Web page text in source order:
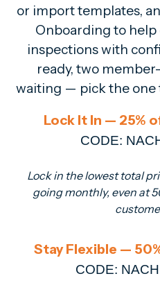
or import templates,
Onboarding to
inspections with
ready, two
waiting — pick the one
Lock It In — 25%
CODE:
Lock in the lowest total
going monthly, even at
Stay Flexible —
CODE: